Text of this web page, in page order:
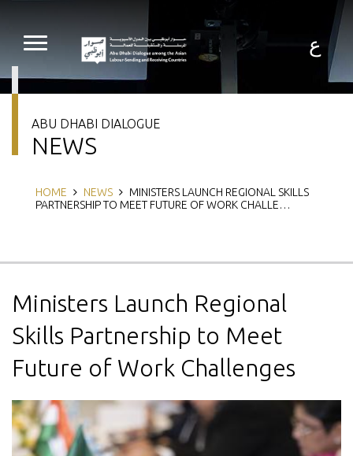
content
ع
ABU DHABI DIALOGUE
NEWS
Breadcrumb
HOME NEWS
MINISTERS LAUNCH REGIONAL SKILLS
PARTNERSHIP TO MEET FUTURE OF WORK CHALLE…
Ministers Launch Regional
Skills Partnership to Meet
Future of Work Challenges